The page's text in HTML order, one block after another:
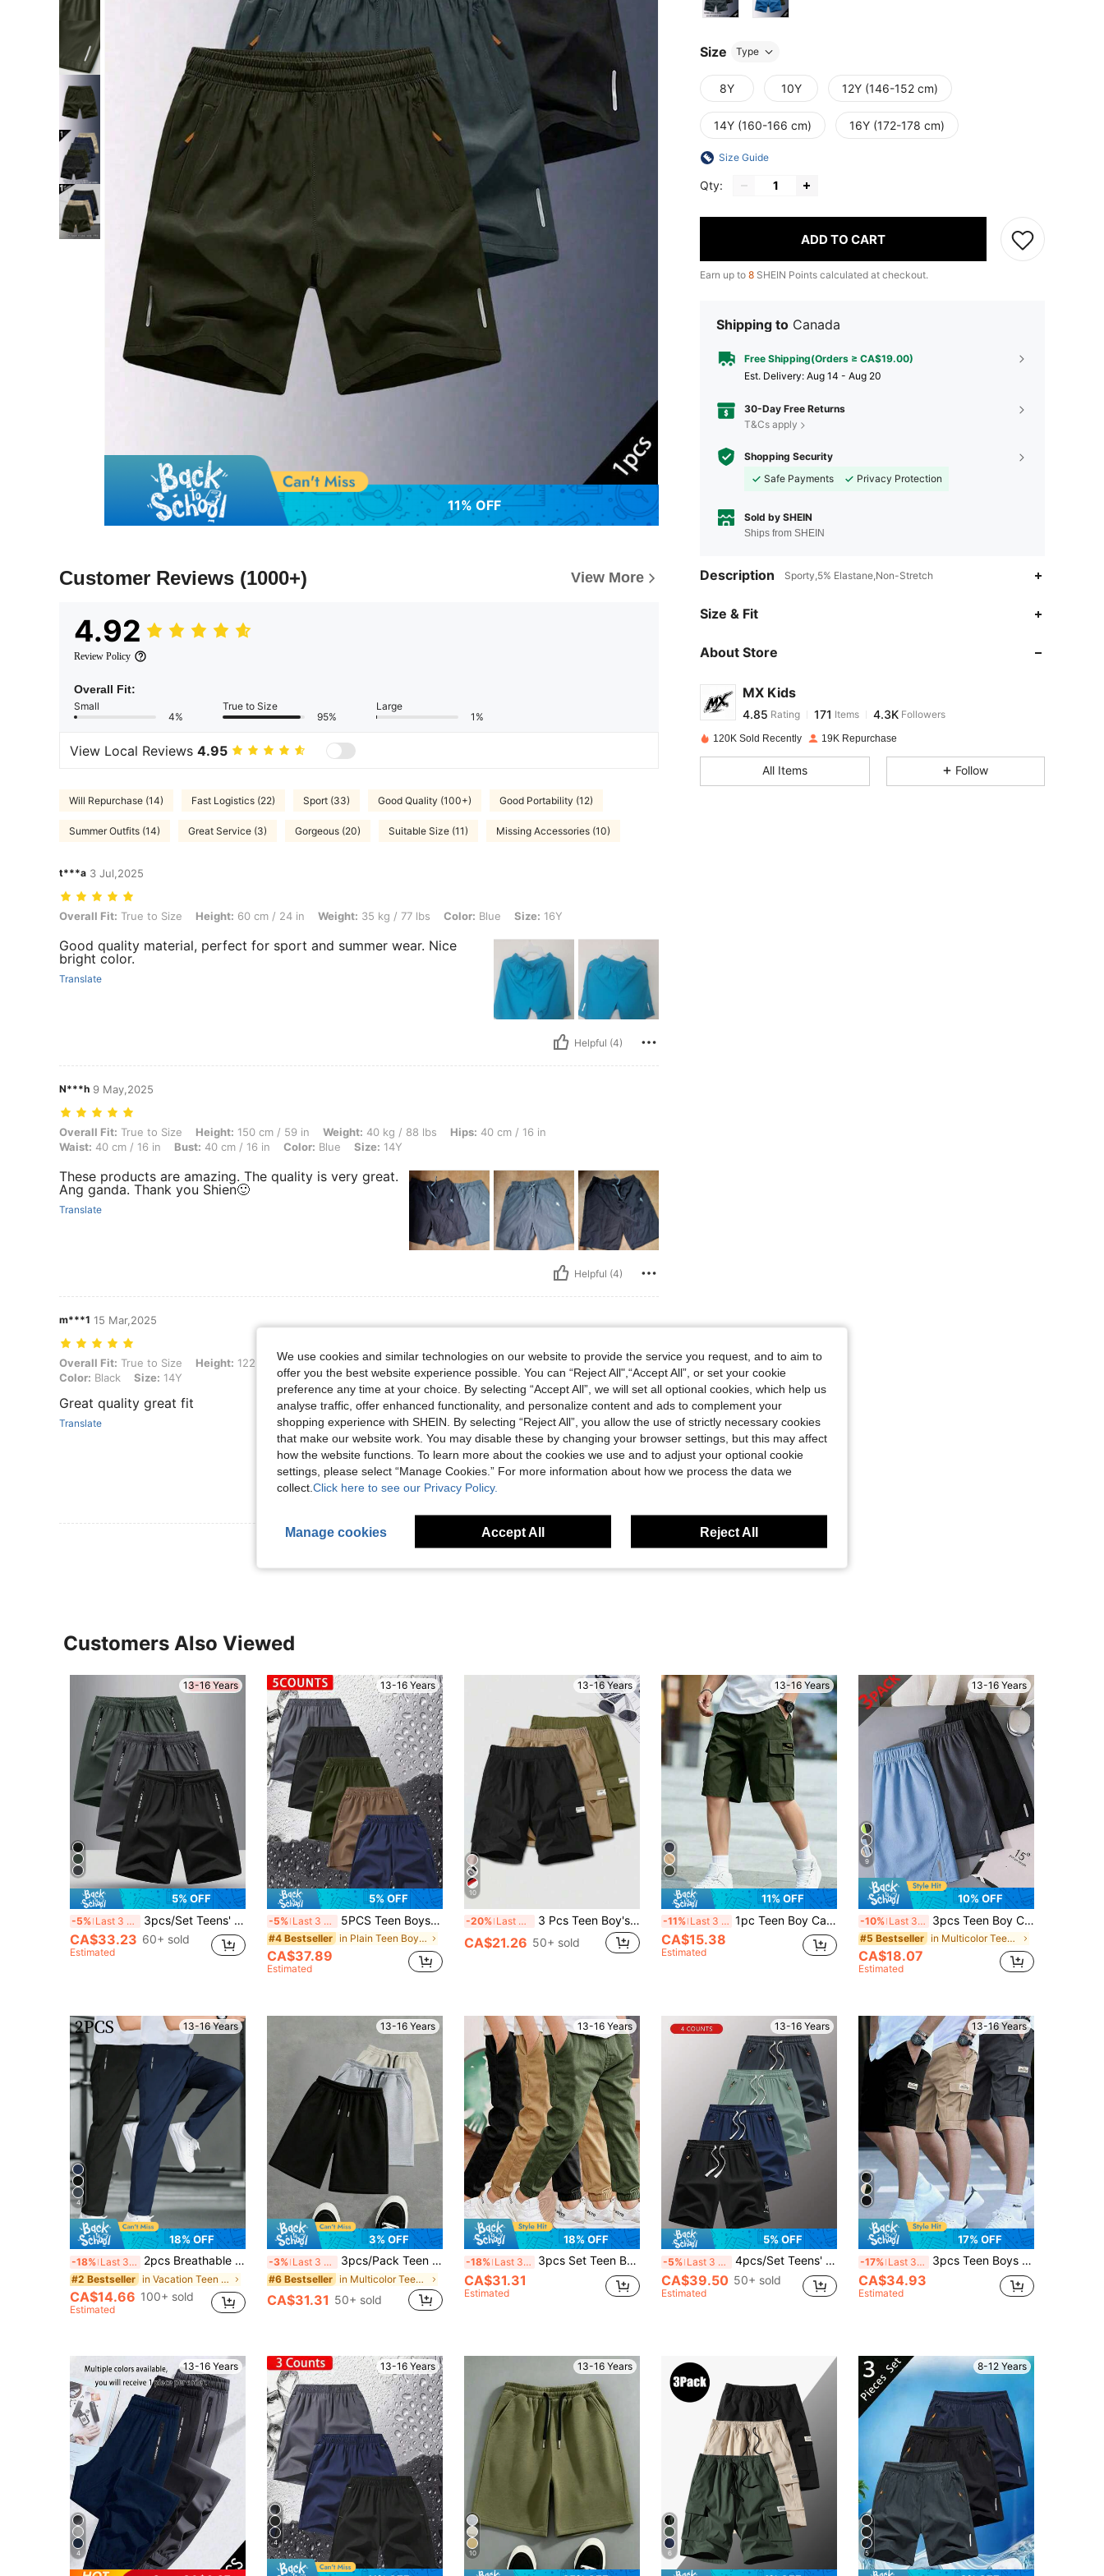
11% OFF
Customer Reviews (1000+) View More
4.92
Review Policy
Overall Fit:
Small
4%
True to Size
95%
Large
1%
View Local Reviews 4.95
Will Repurchase (14) Fast Logistics (22) Sport (33) Good Quality (100+) Good Portability (12)
Summer Outfits (14) Great Service (3) Gorgeous (20) Suitable Size (11) Missing Accessories (10)
t***a 3 Jul,2025
Overall Fit: True to Size, Height: 60 cm / 24 in, Weight: 35 kg / 77 lbs, Color: Blue, Size: 16Y
Overall Fit: True to Size Height: 60 cm / 24 in Weight: 35 kg / 77 lbs Color: Blue Size: 16Y
Good quality material, perfect for sport and summer wear. Nice
bright color.
Translate
Helpful (4)
N***h 9 May,2025
Overall Fit: True to Size, Height: 150 cm / 59 in, Weight: 40 kg / 88 lbs, Hips: 40 cm / 16 in, Waist: 40 cm / 16 in, Bust: 40 cm / 16 in, Color: Blue, Size: 14Y
Overall Fit: True to Size Height: 150 cm / 59 in Weight: 40 kg / 88 lbs Hips: 40 cm / 16 in
Waist: 40 cm / 16 in Bust: 40 cm / 16 in Color: Blue Size: 14Y
These products are amazing. The quality is very great.
Ang ganda. Thank you Shien🙂
Translate
Helpful (4)
m***1 15 Mar,2025
Overall Fit: True to Size, Height: 122 cm / 48 in, Weight: 25 kg / 55 lbs, Waist: 69 cm / 27 in, Color: Black, Size: 14Y
Overall Fit: True to Size Height: 122 cm / 48 in Weight:25 kg / 55 lbs Waist:69 cm / 27 in
Color: Black Size: 14Y
Great quality great fit
Translate
View More Reviews
Size Type
8Y 10Y 12Y (146-152 cm)
14Y (160-166 cm) 16Y (172-178 cm)
Size Guide
Qty:
ADD TO CART
Earn up to 8 SHEIN Points calculated at checkout.
Shipping to Canada
Free Shipping(Orders ≥ CA$19.00)
​Est. Delivery: Aug 14 - Aug 20
30-Day Free Returns
T&Cs apply
Shopping Security
Safe Payments
Privacy Protection
Sold by SHEIN
Ships from SHEIN
Description Sporty,5% Elastane,Non-Stretch
Size & Fit
About Store
MX Kids
4.85
Rating
m***l paid1 day ago
120K Sold Recently 19K Repurchase
All Items Follow
Customers Also Viewed
13-16 Years
5% OFF
-5% Last 3 days 3pcs/Set Teens' Casual Versatile Fashion Shorts
CA$33.23 60+ sold
Estimated
13-16 Years
5% OFF
-5% Last 3 days 5PCS Teen Boys Casual Solid Color Quick Dry Shorts, Lightweight Breathable Comfy Sports Shorts For Summer
#4 Bestseller in Plain Teen Boys Shorts
CA$37.89
Estimated
13-16 Years
10
-20% Last 3 days 3 Pcs Teen Boy's Loose Casual Sports Workwear Shorts,Solid Color Basic Versatile Multi-Color Set For Summer,Streetwear Suitable For School Campus
CA$21.26 50+ sold
13-16 Years
11% OFF
-11% Last 3 days 1pc Teen Boy Casual Sports Outdoor Pocket Fashion Minimalist Utility Shorts, Spring/Autumn
CA$15.38
Estimated
13-16 Years
9
10% OFF
-10% Last 3 days 3pcs Teen Boy Casual Color-Block Reflective Tape Shorts Set, Black/Grey/Blue, For Sports & Home, School, Campus, College
#5 Bestseller in Multicolor Teen Boys Bottoms
CA$18.07
Estimated
13-16 Years
4
18% OFF
-18% Last 3 days 2pcs Breathable Mesh Casual Pants For Teenage Boys, Fashion Versatile, Suitable For Sports, Outdoor Activities, Spring & Summer
#2 Bestseller in Vacation Teen Boys Bottoms
CA$14.66 100+ sold
Estimated
13-16 Years
3% OFF
-3% Last 3 days 3pcs/Pack Teen Boy Loose Solid Color Casual Shorts, Oversized Hip Hop Style, Summer Sports Shorts Buy 1 Get 2 Free, Back To School
#6 Bestseller in Multicolor Teen Boys Bottoms
CA$31.31 50+ sold
13-16 Years
18% OFF
-18% Last 3 days 3pcs Set Teen Boy Loose Fit Casual Outdoor Sports Workout Solid Color Cargo Pants With Pockets, Back To School Spring & Autumn
CA$31.31
Estimated
13-16 Years
5% OFF
-5% Last 3 days 4pcs/Set Teens' Summer Fashion Letter Print Loose Casual Outdoor Sports Shorts
CA$39.50 50+ sold
Estimated
13-16 Years
17% OFF
-17% Last 3 days 3pcs Teen Boys Outdoor Casual Sports Loose Multi-Pocket Casual Shorts Print Knee Length Cargo Shorts Spring Summer Autumn Back To School
CA$34.93
Estimated
13-16 Years
4
13-16 Years
4
13-16 Years
10 6
8-12 Years
5
We use cookies and similar technologies on our website to provide the service you request, and to aim to
offer you the best website experience possible. You can “Reject All",“Accept All”, or set your cookie
preference any time at your choice. By selecting “Accept All”, we will set all optional cookies, which help us
analyse traffic, offer enhanced functionality, and personalize content and ads to complement your
shopping experience with SHEIN. By selecting “Reject All”, you allow the use of strictly necessary cookies
that make our website work. You may disable these by changing your browser settings, but this may affect
how the website functions. To learn more about the cookies we use and to adjust your optional cookie
settings, please select “Manage Cookies.” For more information about how we process the data we
collect. Click here to see our Privacy Policy.
Manage cookies Accept All Reject All